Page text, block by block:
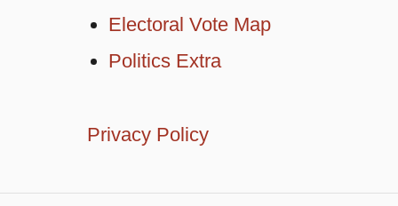
Electoral Vote Map
Politics Extra
Privacy Policy